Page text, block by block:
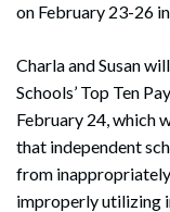
on February 23-26
Charla and Susan
Schools’ Top Ten
February 24, which
that independent
from
improperly utilizing